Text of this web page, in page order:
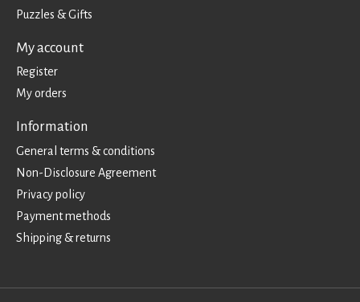
Puzzles & Gifts
My account
Register
My orders
Information
General terms & conditions
Non-Disclosure Agreement
Privacy policy
Payment methods
Shipping & returns